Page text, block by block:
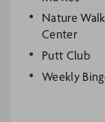
Nature
Center
Putt Club
Weekly